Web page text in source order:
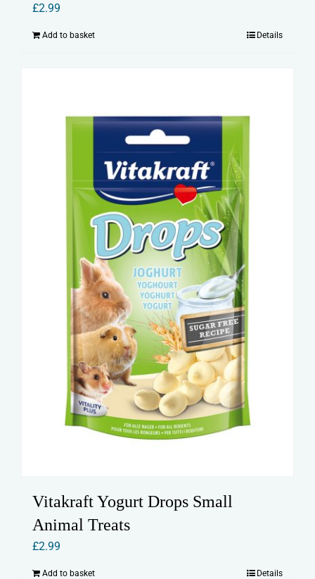
£2.99
Add to basket Details
Vitakraft Yogurt Drops Small
Animal Treats
£2.99
Add to basket Details